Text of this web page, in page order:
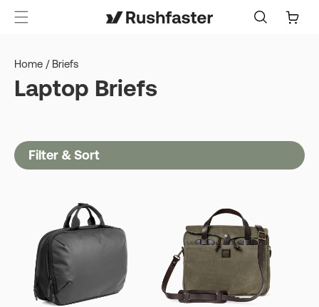
Cart
Home / Briefs
Laptop Briefs
Filter & Sort